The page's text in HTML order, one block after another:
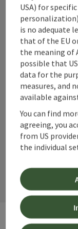
+43 50 360 360
Instagram
contact
USA) for
is no adequate
that of the EU
the meaning of
possible that
data for the
measures, and
available
You can find
agreeing, you
from US
the individual